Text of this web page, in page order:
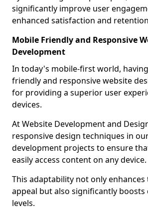
significantly improve user
enhanced satisfaction and
Mobile Friendly and Responsive
Development
In today's mobile-first world,
friendly and responsive website
for providing a superior user
devices.
At Website Development and
responsive design techniques in
development projects to ensure
easily access content on any device.
This adaptability not only enhances
appeal but also significantly
levels.